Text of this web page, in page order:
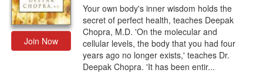
Join Now
Your own body's inner wisdom holds the
secret of perfect health, teaches Deepak
Chopra, M.D. 'On the molecular and
cellular levels, the body that you had four
years ago no longer exists,' teaches Dr.
Deepak Chopra. 'It has been entir...